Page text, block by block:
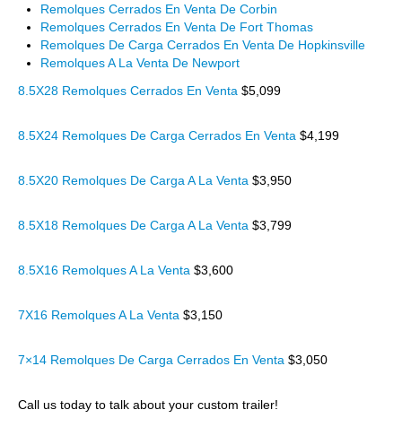
Remolques Cerrados En Venta De Corbin
Remolques Cerrados En Venta De Fort Thomas
Remolques De Carga Cerrados En Venta De Hopkinsville
Remolques A La Venta De Newport
8.5X28 Remolques Cerrados En Venta $5,099
8.5X24 Remolques De Carga Cerrados En Venta $4,199
8.5X20 Remolques De Carga A La Venta $3,950
8.5X18 Remolques De Carga A La Venta $3,799
8.5X16 Remolques A La Venta $3,600
7X16 Remolques A La Venta $3,150
7×14 Remolques De Carga Cerrados En Venta $3,050
Call us today to talk about your custom trailer!